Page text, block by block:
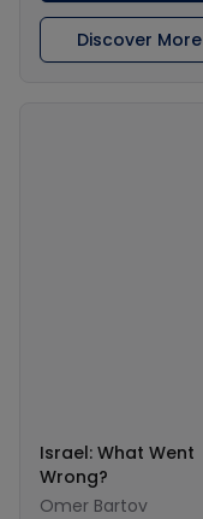
Discover More
Israel: What Went
Wrong?
Omer Bartov